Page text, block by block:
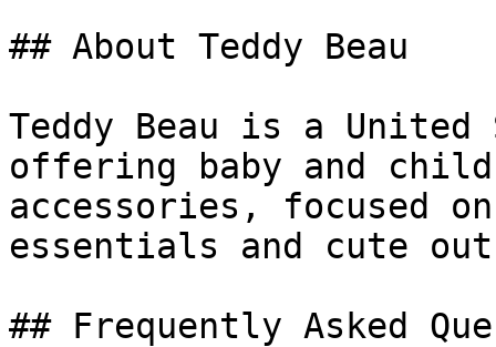
## About Teddy Beau
Teddy Beau is a
offering baby and
accessories, focused
essentials and cute
## Frequently Asked